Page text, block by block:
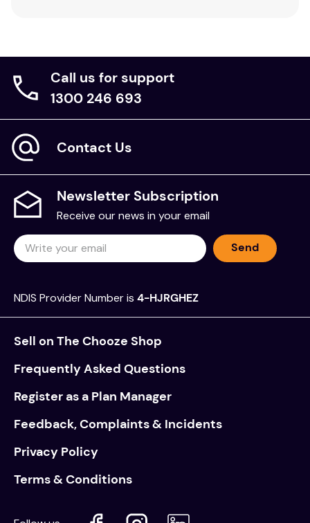
Call us for support
1300 246 693
Contact Us
Newsletter Subscription
Receive our news in your email
Send
NDIS Provider Number is 4-HJRGHEZ
Sell on The Chooze Shop
Frequently Asked Questions
Register as a Plan Manager
Feedback, Complaints & Incidents
Privacy Policy
Terms & Conditions